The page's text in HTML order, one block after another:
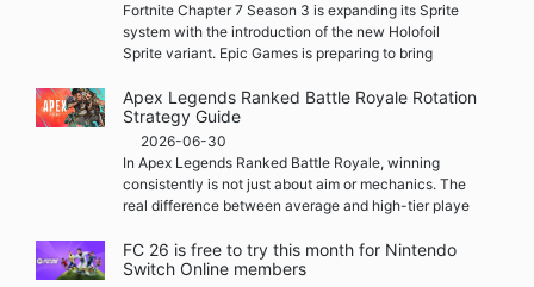
Fortnite Chapter 7 Season 3 is expanding its Sprite
system with the introduction of the new Holofoil
Sprite variant. Epic Games is preparing to bring
Apex Legends Ranked Battle Royale Rotation
Strategy Guide
2026-06-30
In Apex Legends Ranked Battle Royale, winning
consistently is not just about aim or mechanics. The
real difference between average and high-tier playe
FC 26 is free to try this month for Nintendo
Switch Online members